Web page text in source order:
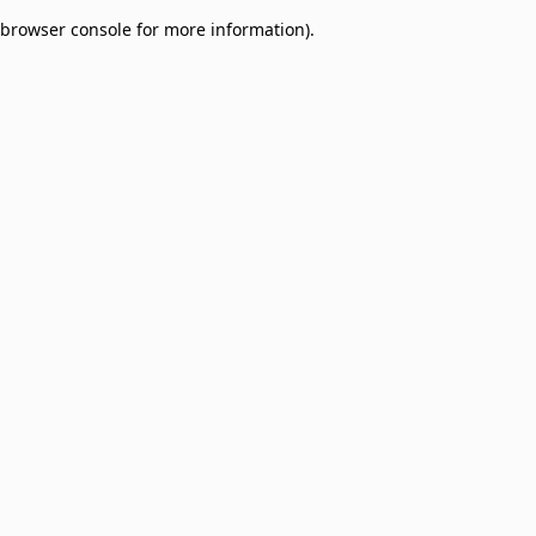
browser console for more information).